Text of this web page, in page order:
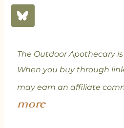
The Outdoor Apothecary
When you buy through
may earn an affiliate
more